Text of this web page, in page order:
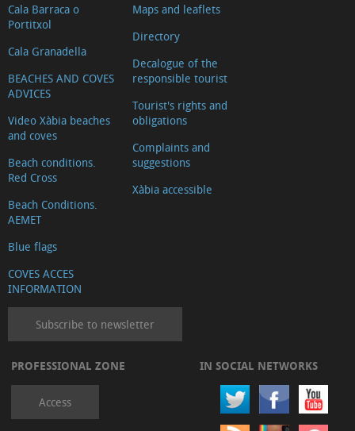
Cala Barraca o
Portitxol
Cala Granadella
BEACHES AND COVES
ADVICES
Video Xàbia beaches
and coves
Beach conditions.
Red Cross
Beach Conditions.
AEMET
Blue flags
COVES ACCES
INFORMATION
Maps and leaflets
Directory
Decalogue of the
responsible tourist
Tourist's rights and
obligations
Complaints and
suggestions
Xàbia accessible
Subscribe to newsletter
PROFESSIONAL ZONE
Access
IN SOCIAL NETWORKS